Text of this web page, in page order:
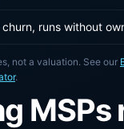
runs without
not a valuation. See our
.
MSPs